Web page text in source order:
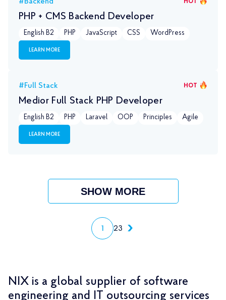
HOT
PHP + CMS Backend Developer
English B2 PHP JavaScript CSS WordPress
LEARN MORE
HOT
#Full Stack
Medior Full Stack PHP Developer
English B2 PHP Laravel OOP Principles Agile
LEARN MORE
SHOW MORE
1 23
NIX is a global supplier of software
engineering and IT outsourcing services